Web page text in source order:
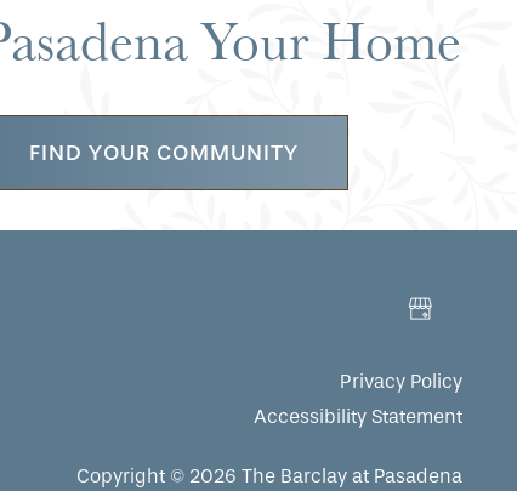
Your Home
FIND YOUR COMMUNITY
Privacy Policy
Accessibility Statement
Copyright © 2026 The Barclay at Pasadena